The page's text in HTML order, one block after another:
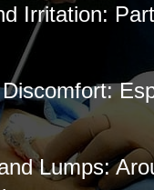
Irritation:
Lumps: